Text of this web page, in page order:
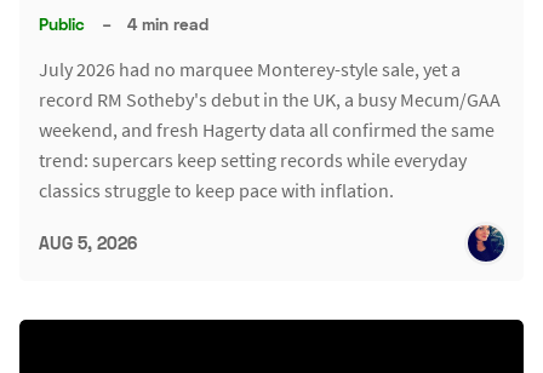
Public – 4 min read
July 2026 had no marquee Monterey-style sale, yet a
record RM Sotheby's debut in the UK, a busy Mecum/GAA
weekend, and fresh Hagerty data all confirmed the same
trend: supercars keep setting records while everyday
classics struggle to keep pace with inflation.
AUG 5, 2026